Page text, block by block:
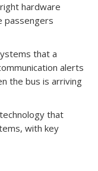
hardware
passengers
that a
alerts
the bus is arriving
that
with key